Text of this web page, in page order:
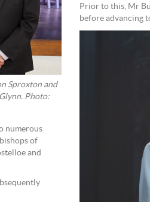
Sproxton and
Photo:
numerous
of
and
Prior to this, Mr
before advancing